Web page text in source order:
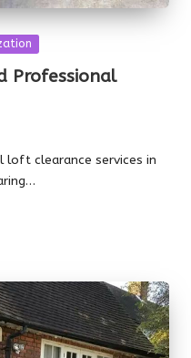
Professional
loft clearance services in